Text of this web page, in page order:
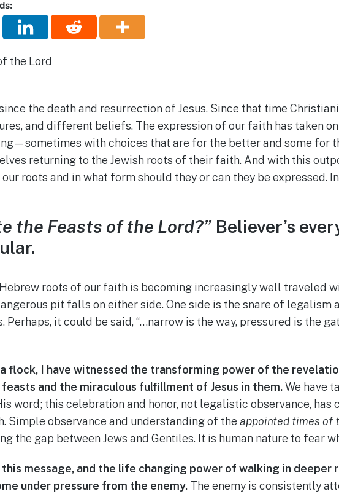
the death and resurrection of Jesus. Since that time
and different beliefs. The expression of our faith has taken
with choices that are for the better and some for
returning to the Jewish roots of their faith. And with this
roots and in what form should they or can they be expressed.
the Feasts of the Lord?”Believer’s
roots of our faith is becoming increasingly well traveled
pit falls on either side. One side is the snare of legalism
it could be said, “…narrow is the way, pressured is the
flock, I have witnessed the transforming power of the
and the miraculous fulfillment of Jesus in them.We have
word; this celebration and honor, not legalistic observance, has
Simple observance and understanding of the appointed times of
the gap between Jews and Gentiles. It is human nature to fear
this message, and the life changing power of walking in deeper
under pressure from the enemy.The enemy is consistently